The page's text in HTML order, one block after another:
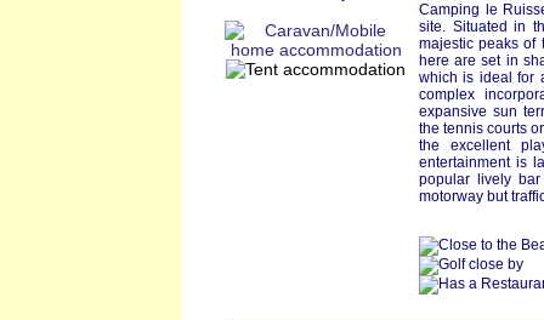
Camping le
site. Situated in
majestic peaks of
here are set in
which is ideal for
complex
expansive sun
the tennis courts
the excellent
entertainment is
popular lively
motorway but